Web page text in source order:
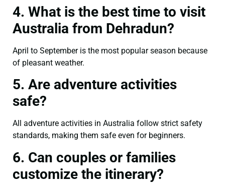
4. What is the best time to visit
Australia from Dehradun?
April to September is the most popular season because
of pleasant weather.
5. Are adventure activities
safe?
All adventure activities in Australia follow strict safety
standards, making them safe even for beginners.
6. Can couples or families
customize the itinerary?